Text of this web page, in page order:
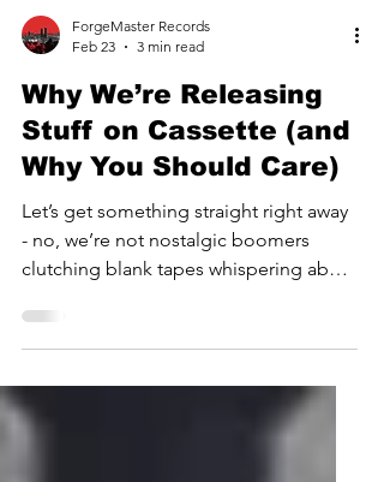
ForgeMaster Records
Feb 23
3 min read
Why We’re Releasing
Stuff on Cassette (and
Why You Should Care)
Let’s get something straight right away
- no, we’re not nostalgic boomers
modern music obsessives dropping
music in a format that feels like a glitch